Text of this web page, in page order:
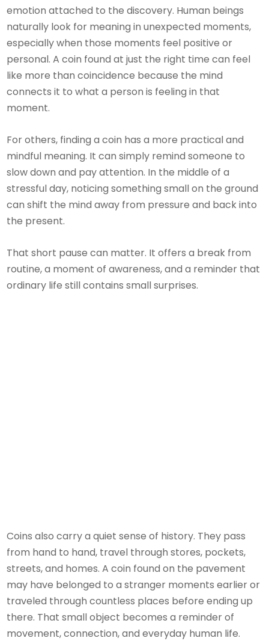
emotion attached to the discovery. Human beings
naturally look for meaning in unexpected moments,
especially when those moments feel positive or
personal. A coin found at just the right time can feel
like more than coincidence because the mind
connects it to what a person is feeling in that
moment.
For others, finding a coin has a more practical and
mindful meaning. It can simply remind someone to
slow down and pay attention. In the middle of a
stressful day, noticing something small on the ground
can shift the mind away from pressure and back into
the present.
That short pause can matter. It offers a break from
routine, a moment of awareness, and a reminder that
ordinary life still contains small surprises.
Coins also carry a quiet sense of history. They pass
from hand to hand, travel through stores, pockets,
streets, and homes. A coin found on the pavement
may have belonged to a stranger moments earlier or
traveled through countless places before ending up
there. That small object becomes a reminder of
movement, connection, and everyday human life.